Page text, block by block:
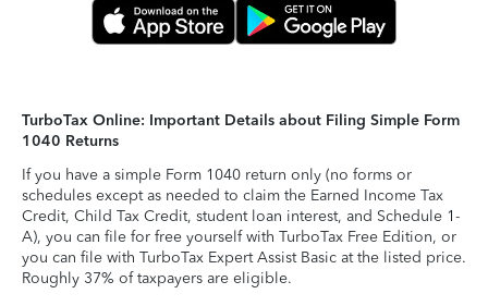
TurboTax Online: Important Details about Filing Simple Form
1040 Returns
If you have a simple Form 1040 return only (no forms or
schedules except as needed to claim the Earned Income Tax
Credit, Child Tax Credit, student loan interest, and Schedule 1-
A), you can file for free yourself with TurboTax Free Edition, or
you can file with TurboTax Expert Assist Basic at the listed price.
Roughly 37% of taxpayers are eligible.